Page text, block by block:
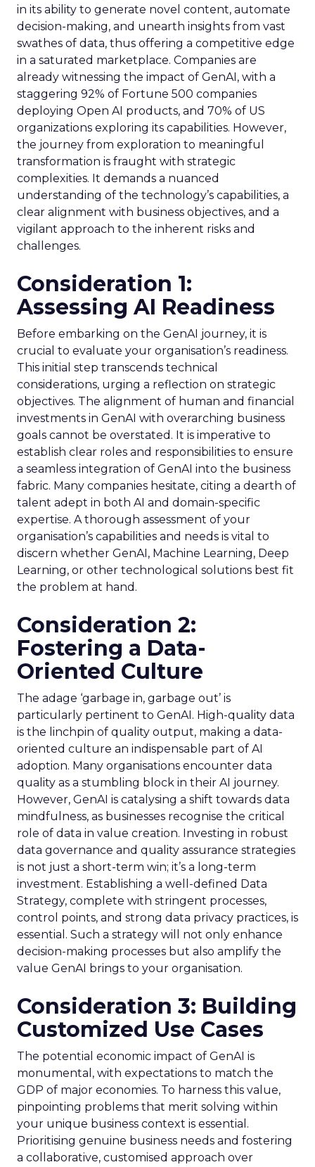
in its ability to generate novel content, automate
decision-making, and unearth insights from vast
swathes of data, thus offering a competitive edge
in a saturated marketplace. Companies are
already witnessing the impact of GenAI, with a
staggering 92% of Fortune 500 companies
deploying Open AI products, and 70% of US
organizations exploring its capabilities. However,
the journey from exploration to meaningful
transformation is fraught with strategic
complexities. It demands a nuanced
understanding of the technology’s capabilities, a
clear alignment with business objectives, and a
vigilant approach to the inherent risks and
challenges.
Consideration 1:
Assessing AI Readiness
Before embarking on the GenAI journey, it is
crucial to evaluate your organisation’s readiness.
This initial step transcends technical
considerations, urging a reflection on strategic
objectives. The alignment of human and financial
investments in GenAI with overarching business
goals cannot be overstated. It is imperative to
establish clear roles and responsibilities to ensure
a seamless integration of GenAI into the business
fabric. Many companies hesitate, citing a dearth of
talent adept in both AI and domain-specific
expertise. A thorough assessment of your
organisation’s capabilities and needs is vital to
discern whether GenAI, Machine Learning, Deep
Learning, or other technological solutions best fit
the problem at hand.
Consideration 2:
Fostering a Data-
Oriented Culture
The adage ‘garbage in, garbage out’ is
particularly pertinent to GenAI. High-quality data
is the linchpin of quality output, making a data-
oriented culture an indispensable part of AI
adoption. Many organisations encounter data
quality as a stumbling block in their AI journey.
However, GenAI is catalysing a shift towards data
mindfulness, as businesses recognise the critical
role of data in value creation. Investing in robust
data governance and quality assurance strategies
is not just a short-term win; it’s a long-term
investment. Establishing a well-defined Data
Strategy, complete with stringent processes,
control points, and strong data privacy practices, is
essential. Such a strategy will not only enhance
decision-making processes but also amplify the
value GenAI brings to your organisation.
Consideration 3: Building
Customized Use Cases
The potential economic impact of GenAI is
monumental, with expectations to match the
GDP of major economies. To harness this value,
pinpointing problems that merit solving within
your unique business context is essential.
Prioritising genuine business needs and fostering
a collaborative, customised approach over